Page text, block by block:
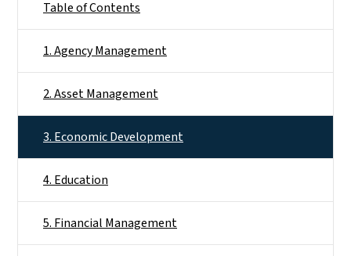
Table of Contents
1. Agency Management
2. Asset Management
3. Economic Development
4. Education
5. Financial Management